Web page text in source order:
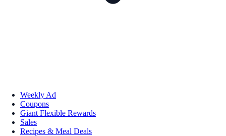
Weekly Ad
Coupons
Giant Flexible Rewards
Sales
Recipes & Meal Deals